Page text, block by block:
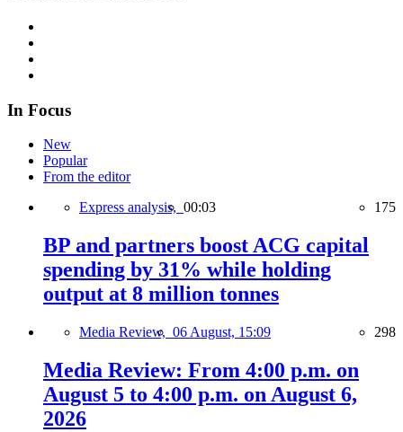
In Focus
New
Popular
From the editor
Express analysis, 00:03 175
BP and partners boost ACG capital
spending by 31% while holding
output at 8 million tonnes
Media Review, 06 August, 15:09 298
Media Review: From 4:00 p.m. on
August 5 to 4:00 p.m. on August 6,
2026